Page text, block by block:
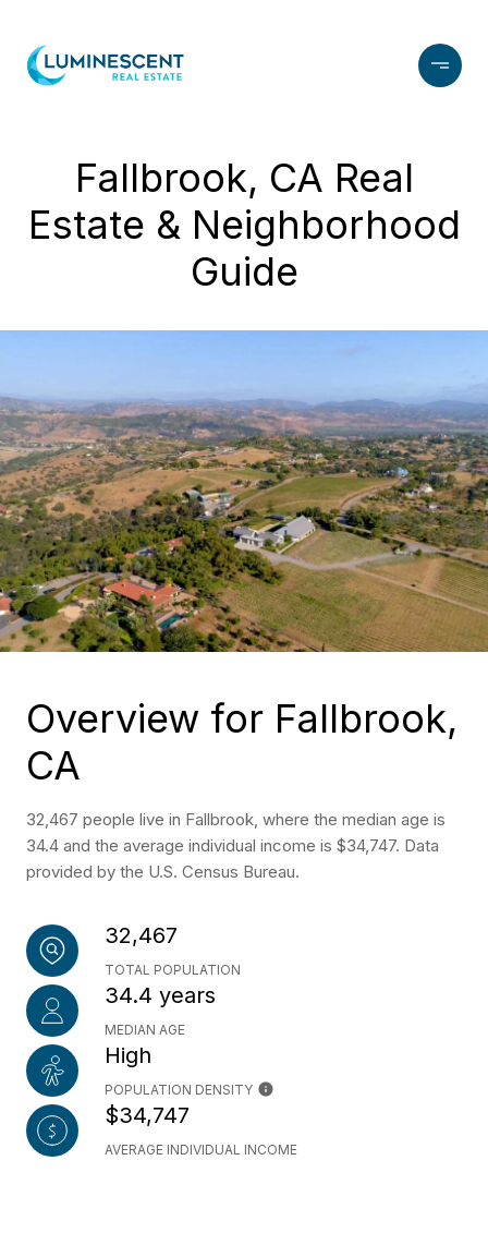
Fallbrook, CA Real
Estate & Neighborhood
Guide
Overview for Fallbrook,
CA
32,467 people live in Fallbrook, where the median age is
34.4 and the average individual income is $34,747. Data
provided by the U.S. Census Bureau.
32,467
TOTAL POPULATION
34.4 years
MEDIAN AGE
High
POPULATION DENSITY
$34,747
AVERAGE INDIVIDUAL INCOME